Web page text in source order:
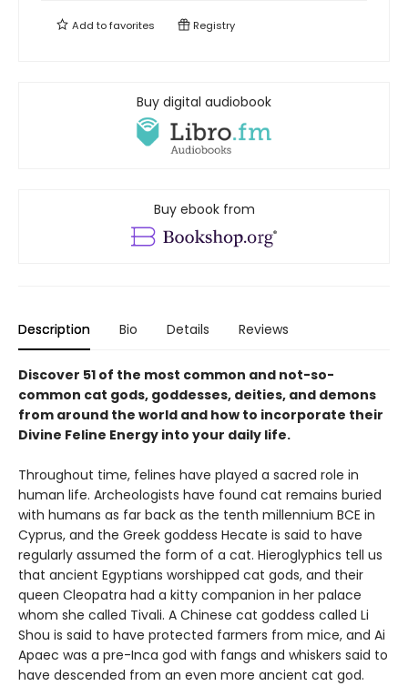
Add tofavorites Registry
Buy digital audiobook
Buy ebook from
Description Bio Details Reviews
Discover 51 of the most common and not-so-
common cat gods, goddesses, deities, and demons
from around the world and how to incorporate their
Divine Feline Energy into your daily life.
Throughout time, felines have played a sacred role in
human life. Archeologists have found cat remains buried
with humans as far back as the tenth millennium BCE in
Cyprus, and the Greek goddess Hecate is said to have
regularly assumed the form of a cat. Hieroglyphics tell us
that ancient Egyptians worshipped cat gods, and their
queen Cleopatra had a kitty companion in her palace
whom she called Tivali. A Chinese cat goddess called Li
Shou is said to have protected farmers from mice, and Ai
Apaec was a pre-Inca god with fangs and whiskers said to
have descended from an even more ancient cat god.